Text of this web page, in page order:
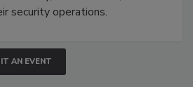
security operations.
AN EVENT